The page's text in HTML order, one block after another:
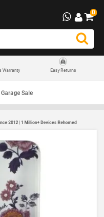
0
Warranty Easy Returns
Garage Sale
2012 | 1 Million+ Devices Rehomed